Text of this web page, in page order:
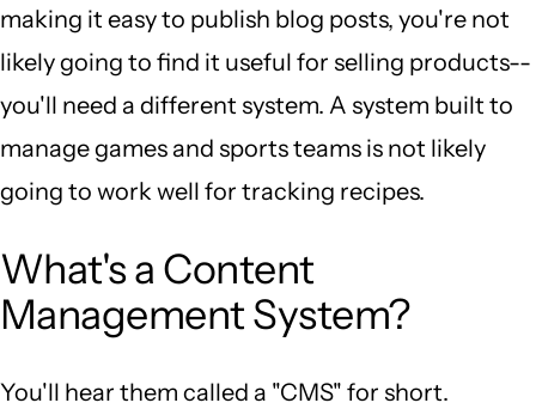
making it easy to publish blog posts, you're not
likely going to find it useful for selling products--
you'll need a different system. A system built to
manage games and sports teams is not likely
going to work well for tracking recipes.
What's a Content
Management System?
You'll hear them called a "CMS" for short.